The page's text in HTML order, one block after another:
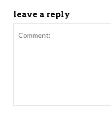
leave a reply